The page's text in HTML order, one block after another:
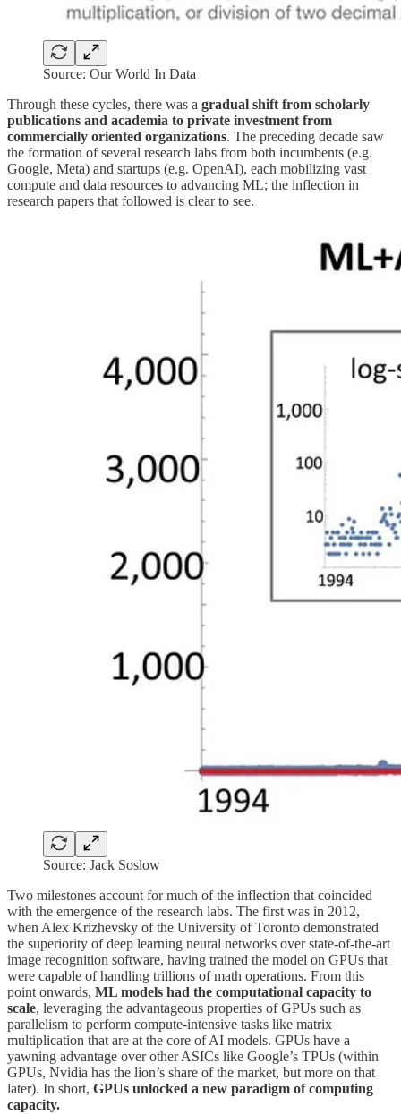
Source: Our World In Data
Through these cycles, there was a gradual shift from scholarly
publications and academia to private investment from
commercially oriented organizations. The preceding decade saw
the formation of several research labs from both incumbents (e.g.
Google, Meta) and startups (e.g. OpenAI), each mobilizing vast
compute and data resources to advancing ML; the inflection in
research papers that followed is clear to see.
Source: Jack Soslow
Two milestones account for much of the inflection that coincided
with the emergence of the research labs. The first was in 2012,
when Alex Krizhevsky of the University of Toronto demonstrated
the superiority of deep learning neural networks over state-of-the-art
image recognition software, having trained the model on GPUs that
were capable of handling trillions of math operations. From this
point onwards, ML models had the computational capacity to
scale, leveraging the advantageous properties of GPUs such as
parallelism to perform compute-intensive tasks like matrix
multiplication that are at the core of AI models. GPUs have a
yawning advantage over other ASICs like Google’s TPUs (within
GPUs, Nvidia has the lion’s share of the market, but more on that
later). In short, GPUs unlocked a new paradigm of computing
capacity.